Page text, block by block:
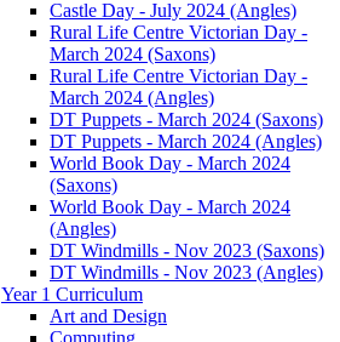
Castle Day - July 2024 (Angles)
Rural Life Centre Victorian Day -
March 2024 (Saxons)
Rural Life Centre Victorian Day -
March 2024 (Angles)
DT Puppets - March 2024 (Saxons)
DT Puppets - March 2024 (Angles)
World Book Day - March 2024
(Saxons)
World Book Day - March 2024
(Angles)
DT Windmills - Nov 2023 (Saxons)
DT Windmills - Nov 2023 (Angles)
Year 1 Curriculum
Art and Design